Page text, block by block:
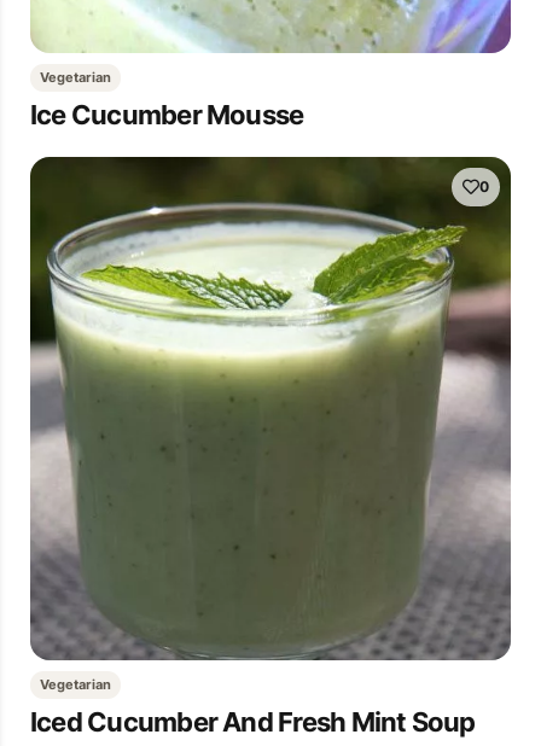
Vegetarian
Ice Cucumber Mousse
0
Vegetarian
Iced Cucumber And Fresh Mint Soup